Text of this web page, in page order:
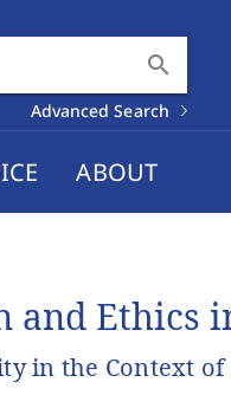
search
Advanced Search
ABOUT
Ethics
in the Context